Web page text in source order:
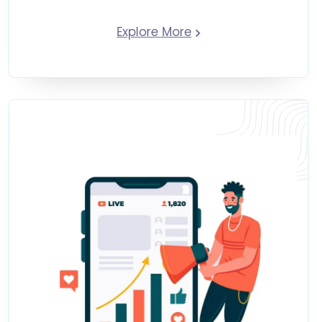
Explore More